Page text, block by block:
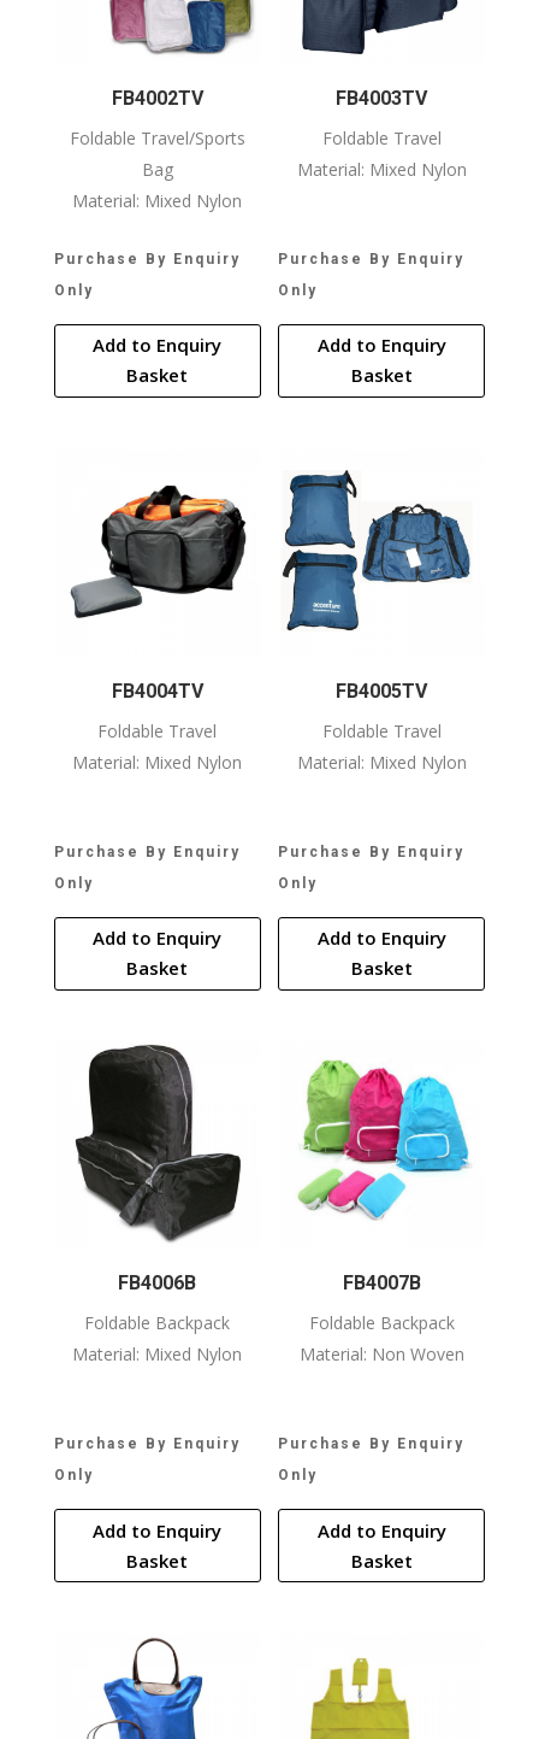
FB4002TV
Foldable Travel/Sports
Bag
Material: Mixed Nylon
Purchase By Enquiry
Only
Add to Enquiry
Basket
FB4003TV
Foldable Travel
Material: Mixed Nylon
Purchase By Enquiry
Only
Add to Enquiry
Basket
FB4004TV
Foldable Travel
Material: Mixed Nylon
Purchase By Enquiry
Only
Add to Enquiry
Basket
FB4005TV
Foldable Travel
Material: Mixed Nylon
Purchase By Enquiry
Only
Add to Enquiry
Basket
FB4006B
Foldable Backpack
Material: Mixed Nylon
Purchase By Enquiry
Only
Add to Enquiry
Basket
FB4007B
Foldable Backpack
Material: Non Woven
Purchase By Enquiry
Only
Add to Enquiry
Basket